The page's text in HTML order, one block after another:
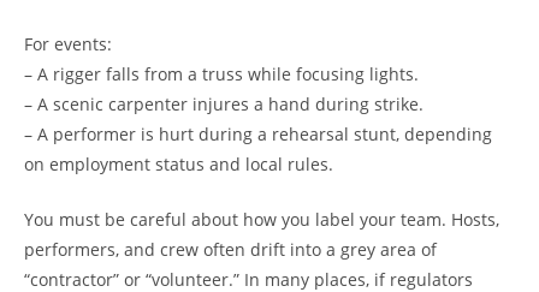
For events:
– A rigger falls from a truss while focusing lights.
– A scenic carpenter injures a hand during strike.
– A performer is hurt during a rehearsal stunt, depending
on employment status and local rules.
You must be careful about how you label your team. Hosts,
performers, and crew often drift into a grey area of
“contractor” or “volunteer.” In many places, if regulators